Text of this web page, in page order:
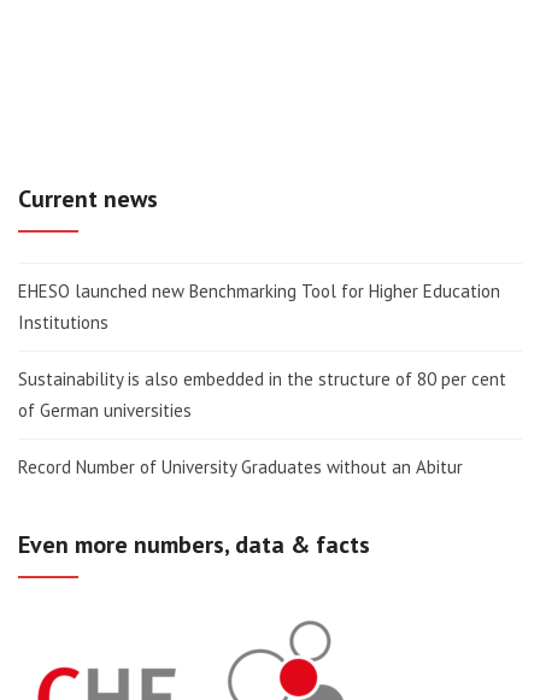
Current news
EHESO launched new Benchmarking Tool for Higher Education
Institutions
Sustainability is also embedded in the structure of 80 per cent
of German universities
Record Number of University Graduates without an Abitur
Even more numbers, data & facts